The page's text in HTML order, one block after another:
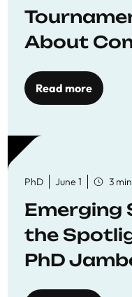
About
Read more
PhD June 1 3 min
Emerging
the
PhD